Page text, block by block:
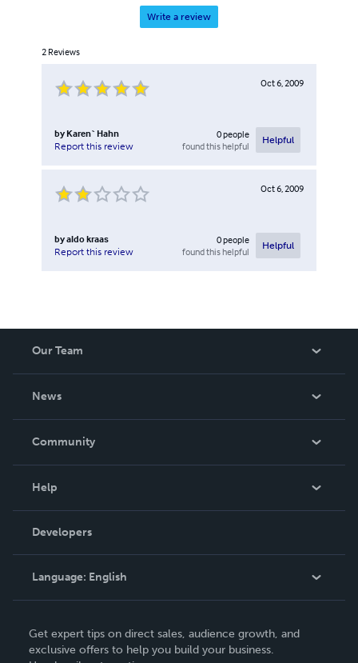
Write a review
2 Reviews
Oct 6, 2009
by Karen` Hahn
Report this review
0people
found this helpful
Helpful
Oct 6, 2009
byaldo kraas
Report this review
0people
found this helpful
Helpful
Our Team
News
In The News
Community
Podcast
Help
Order Lookup
Knowledge Base
Contact Support
Developers
Language: English
Deutsch
Get expert tips on direct sales, audience growth, and
exclusive offers to help you build your business.